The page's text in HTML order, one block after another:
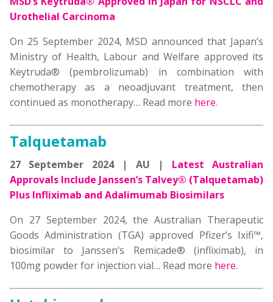
Urothelial Carcinoma
On 25 September 2024, MSD announced that Japan’s
Ministry of Health, Labour and Welfare approved its
Keytruda® (pembrolizumab) in combination with
chemotherapy as a neoadjuvant treatment, then
continued as monotherapy… Read more here.
Talquetamab
27 September 2024 | AU | Latest Australian
Approvals Include Janssen’s Talvey® (Talquetamab)
Plus Infliximab and Adalimumab Biosimilars
On 27 September 2024, the Australian Therapeutic
Goods Administration (TGA) approved Pfizer’s Ixifi™,
biosimilar to Janssen’s Remicade® (infliximab), in
100mg powder for injection vial… Read more here.